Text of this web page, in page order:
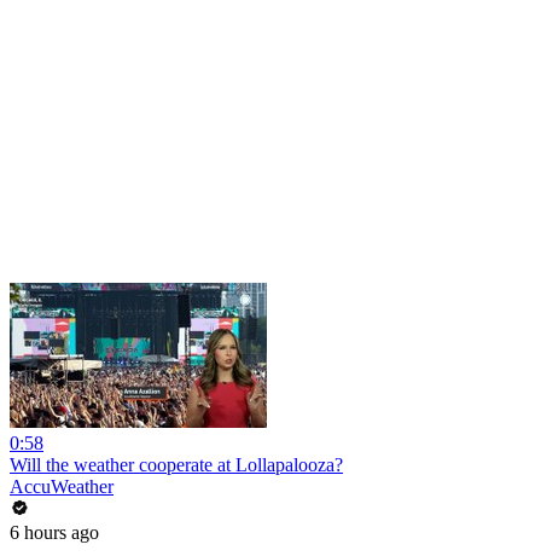
0:58
Will the weather cooperate at Lollapalooza?
AccuWeather
6 hours ago